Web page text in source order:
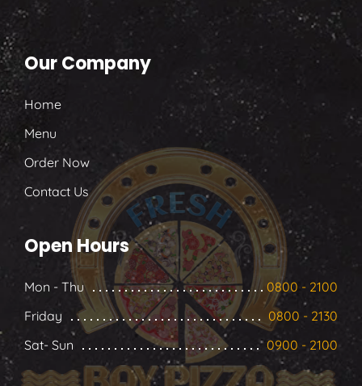
Our Company
Home
Menu
Order Now
Contact Us
Open Hours
Mon - Thu
0800 - 2100
Friday
0800 - 2130
Sat- Sun
0900 - 2100